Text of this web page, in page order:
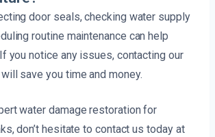
door seals, checking water supply
routine maintenance can help
you notice any issues, contacting our
save you time and money.
water damage restoration for
don’t hesitate to contact us today at